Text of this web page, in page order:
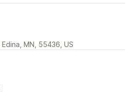
MN, 55436, US